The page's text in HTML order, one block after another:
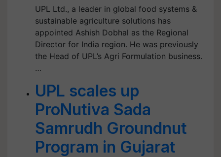
UPL Ltd., a leader in global food systems &
sustainable agriculture solutions has
appointed Ashish Dobhal as the Regional
Director for India region. He was previously
the Head of UPL’s Agri Formulation business.
…
UPL scales up
ProNutiva Sada
Samrudh Groundnut
Program in Gujarat